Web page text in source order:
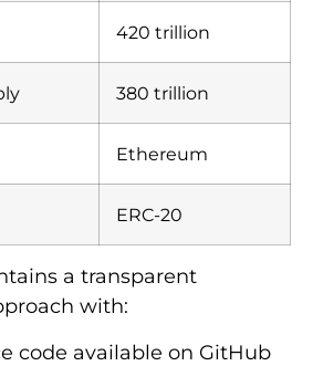
420 trillion
380 trillion
Ethereum
ERC-20
a transparent
with:
code available on GitHub